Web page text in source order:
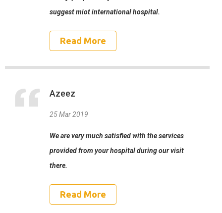
suggest miot international hospital.
Read More
Azeez
25 Mar 2019
We are very much satisfied with the services
provided from your hospital during our visit
there.
Read More